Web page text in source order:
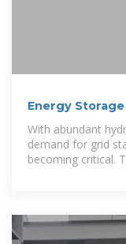
Energy
With abundant
demand for grid
becoming critical.